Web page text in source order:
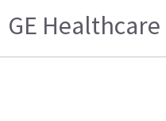
GE Healthcare